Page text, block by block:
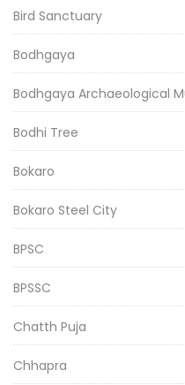
Bird Sanctuary
Bodhgaya
Bodhgaya Archaeological
Bodhi Tree
Bokaro
Bokaro Steel City
BPSC
BPSSC
Chatth Puja
Chhapra